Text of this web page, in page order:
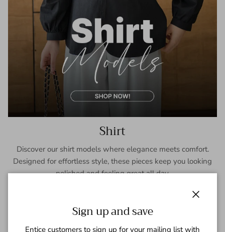
Shirt
Discover our shirt models where elegance meets comfort.
Designed for effortless style, these pieces keep you looking
polished and feeling great all day.
Sign up and save
Entice customers to sign up for your mailing list with